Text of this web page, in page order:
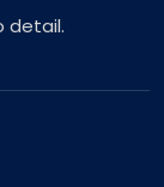
detail.